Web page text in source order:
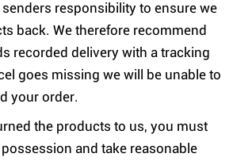
senders responsibility to ensure we
back. We therefore recommend
recorded delivery with a tracking
goes missing we will be unable to
your order.
the products to us, you must
and take reasonable